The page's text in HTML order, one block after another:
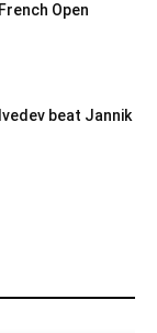
Open
beat Jannik